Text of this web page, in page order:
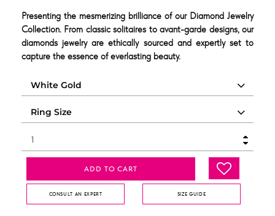
Presenting the mesmerizing brilliance of our Diamond Jewelry
Collection. From classic solitaires to avant-garde designs, our
diamonds jewelry are ethically sourced and expertly set to
capture the essence of everlasting beauty.
ADD TO CART
CONSULT AN EXPERT SIZE GUIDE